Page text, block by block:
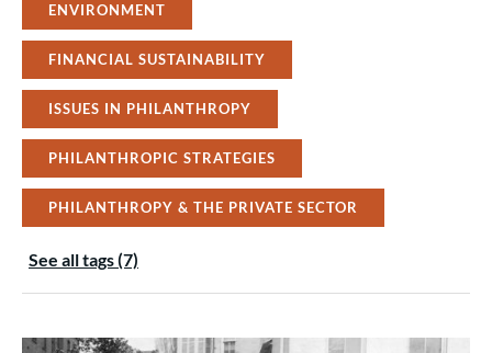
ENVIRONMENT
FINANCIAL SUSTAINABILITY
ISSUES IN PHILANTHROPY
PHILANTHROPIC STRATEGIES
PHILANTHROPY & THE PRIVATE SECTOR
See all tags (7)